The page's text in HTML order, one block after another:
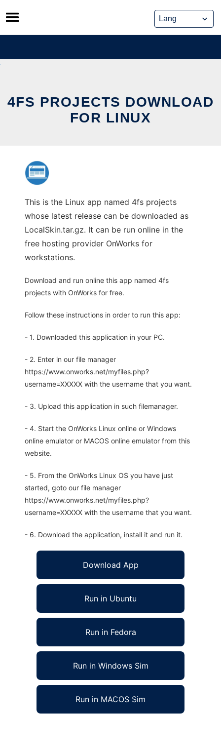
Skip
to
content
4FS PROJECTS DOWNLOAD
FOR LINUX
This is the Linux app named 4fs projects
whose latest release can be downloaded as
LocalSkin.tar.gz. It can be run online in the
free hosting provider OnWorks for
workstations.
Download and run online this app named 4fs
projects with OnWorks for free.
Follow these instructions in order to run this app:
- 1. Downloaded this application in your PC.
- 2. Enter in our file manager
https://www.onworks.net/myfiles.php?
username=XXXXX with the username that you want.
- 3. Upload this application in such filemanager.
- 4. Start the OnWorks Linux online or Windows
online emulator or MACOS online emulator from this
website.
- 5. From the OnWorks Linux OS you have just
started, goto our file manager
https://www.onworks.net/myfiles.php?
username=XXXXX with the username that you want.
- 6. Download the application, install it and run it.
Download App
Run in Ubuntu
Run in Fedora
Run in Windows Sim
Run in MACOS Sim